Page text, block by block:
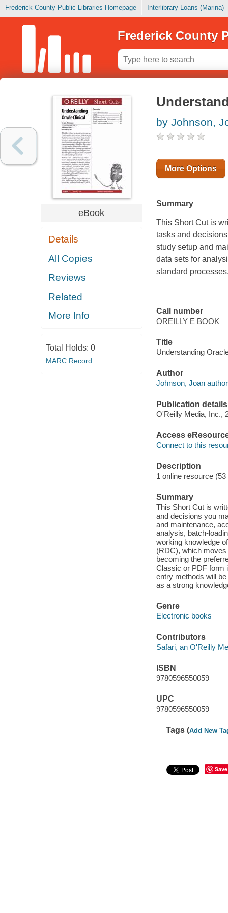
Frederick County Public Libraries Homepage Interlibrary Loans (Marina)
Frederick County
eBook
Details
All Copies
Reviews
Related
More Info
Total Holds: 0
MARC Record
by Johnson,
More Options
Summary
This Short Cut is
tasks and
study setup and
data sets for
standard
Call number
OREILLY E BOOK
Title
Understanding
Author
Johnson, Joan
Publication details
O'Reilly Media, Inc.,
Access
Connect to this
Description
1 online resource
Summary
This Short Cut is
and decisions you
and maintenance,
analysis, batch-
working knowledge
(RDC), which
becoming the
Classic or PDF form
entry methods will
as a strong
Genre
Electronic books
Contributors
Safari, an O'Reilly
ISBN
9780596550059
UPC
9780596550059
Tags (Add New
Save